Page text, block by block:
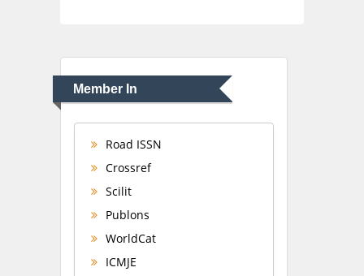
Member In
Road ISSN
Crossref
Scilit
Publons
WorldCat
ICMJE